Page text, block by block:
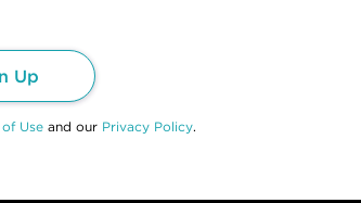
Up
Use and our Privacy Policy.